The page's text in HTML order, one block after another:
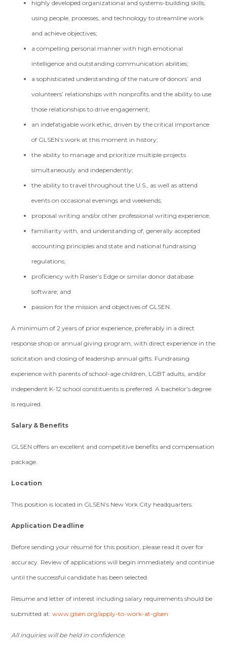
highly developed organizational and systems-building skills,
using people, processes, and technology to streamline work
and achieve objectives;
a compelling personal manner with high emotional
intelligence and outstanding communication abilities;
a sophisticated understanding of the nature of donors’ and
volunteers’ relationships with nonprofits and the ability to use
those relationships to drive engagement;
an indefatigable work ethic, driven by the critical importance
of GLSEN’s work at this moment in history;
the ability to manage and prioritize multiple projects
simultaneously and independently;
the ability to travel throughout the U.S., as well as attend
events on occasional evenings and weekends;
proposal writing and/or other professional writing experience;
familiarity with, and understanding of, generally accepted
accounting principles and state and national fundraising
regulations;
proficiency with Raiser’s Edge or similar donor database
software; and
passion for the mission and objectives of GLSEN.
A minimum of 2 years of prior experience, preferably in a direct
response shop or annual giving program, with direct experience in the
solicitation and closing of leadership annual gifts. Fundraising
experience with parents of school-age children, LGBT adults, and/or
independent K-12 school constituents is preferred. A bachelor’s degree
is required.
Salary & Benefits
GLSEN offers an excellent and competitive benefits and compensation
package.
Location
This position is located in GLSEN’s New York City headquarters.
Application Deadline
Before sending your résumé for this position, please read it over for
accuracy. Review of applications will begin immediately and continue
until the successful candidate has been selected.
Resume and letter of interest including salary requirements should be
submitted at:www.glsen.org/apply-to-work-at-glsen
All inquiries will be held in confidence.